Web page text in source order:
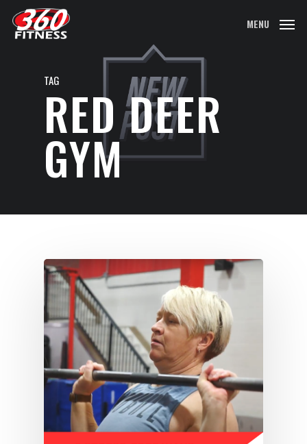
Skip
MENU
TAG
RED DEER
GYM